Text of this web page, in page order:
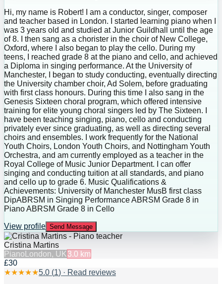
Hi, my name is Robert! I am a conductor, singer, composer
and teacher based in London. I started learning piano when I
was 3 years old and studied at Junior Guildhall until the age
of 8. I then sang as a chorister in the choir of New College,
Oxford, where I also began to play the cello. During my
teens, I reached grade 8 at the piano and cello, and achieved
a Diploma in singing performance. At the University of
Manchester, I began to study conducting, eventually directing
the University chamber choir, Ad Solem, before graduating
with first class honours. During this time I also sang in the
Genesis Sixteen choral program, which offered intensive
training for elite young choral singers led by The Sixteen. I
have been teaching singing, piano, cello and conducting
privately ever since graduating, as well as directing several
choirs and ensembles. I work frequently for the National
Youth Choirs, London Youth Choirs, and Nottingham Youth
Orchestra, and am currently employed as a teacher in the
Royal College of Music Junior Department. I can offer
singing and conducting tuition at all standards, and piano
and cello up to grade 6. Music Qualifications &
Achievements: University of Manchester MusB first class
DipABRSM in Singing Performance ABRSM Grade 8 in
Piano ABRSM Grade 8 in Cello
View profile Send Message
Cristina Martins
Piano London, UK 3.0 km
£30
★★★★★5.0 (1) · Read reviews